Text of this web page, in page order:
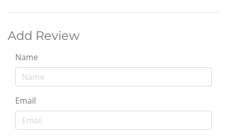
Add Review
Name
Email